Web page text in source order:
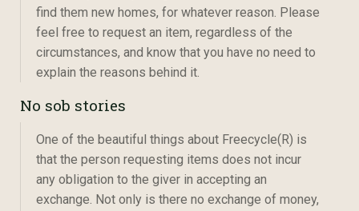
find them new homes, for whatever reason. Please
feel free to request an item, regardless of the
circumstances, and know that you have no need to
explain the reasons behind it.
No sob stories
One of the beautiful things about Freecycle(R) is
that the person requesting items does not incur
any obligation to the giver in accepting an
exchange. Not only is there no exchange of money,